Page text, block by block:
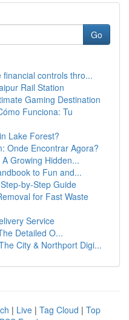
Go
controls thro...
Rail Station
Gaming Destination
Funciona: Tu
Lake Forest?
Onde Encontrar Agora?
Growing Hidden...
to Fun and...
by-Step Guide
for Fast Waste
Service
Detailed O...
City & Northport Digi...
| Live | Tag Cloud | Top